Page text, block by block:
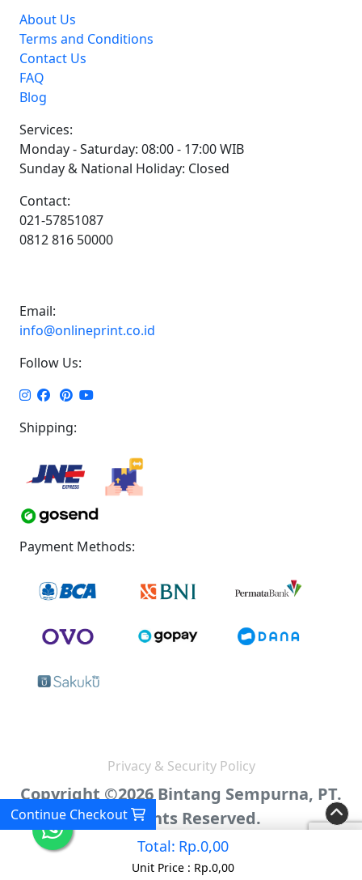
Total: Rp.0,00
Unit Price : Rp.0,00
Continue Checkout
About Us
Terms and Conditions
Contact Us
FAQ
Blog
Services:
Monday - Saturday: 08:00 - 17:00 WIB
Sunday & National Holiday: Closed
Contact:
021-57851087
0812 816 50000
Email:
info@onlineprint.co.id
Follow Us:
Shipping:
Payment Methods:
Privacy & Security Policy
Copyright ©2026 Bintang Sempurna, PT.
All Rights Reserved.